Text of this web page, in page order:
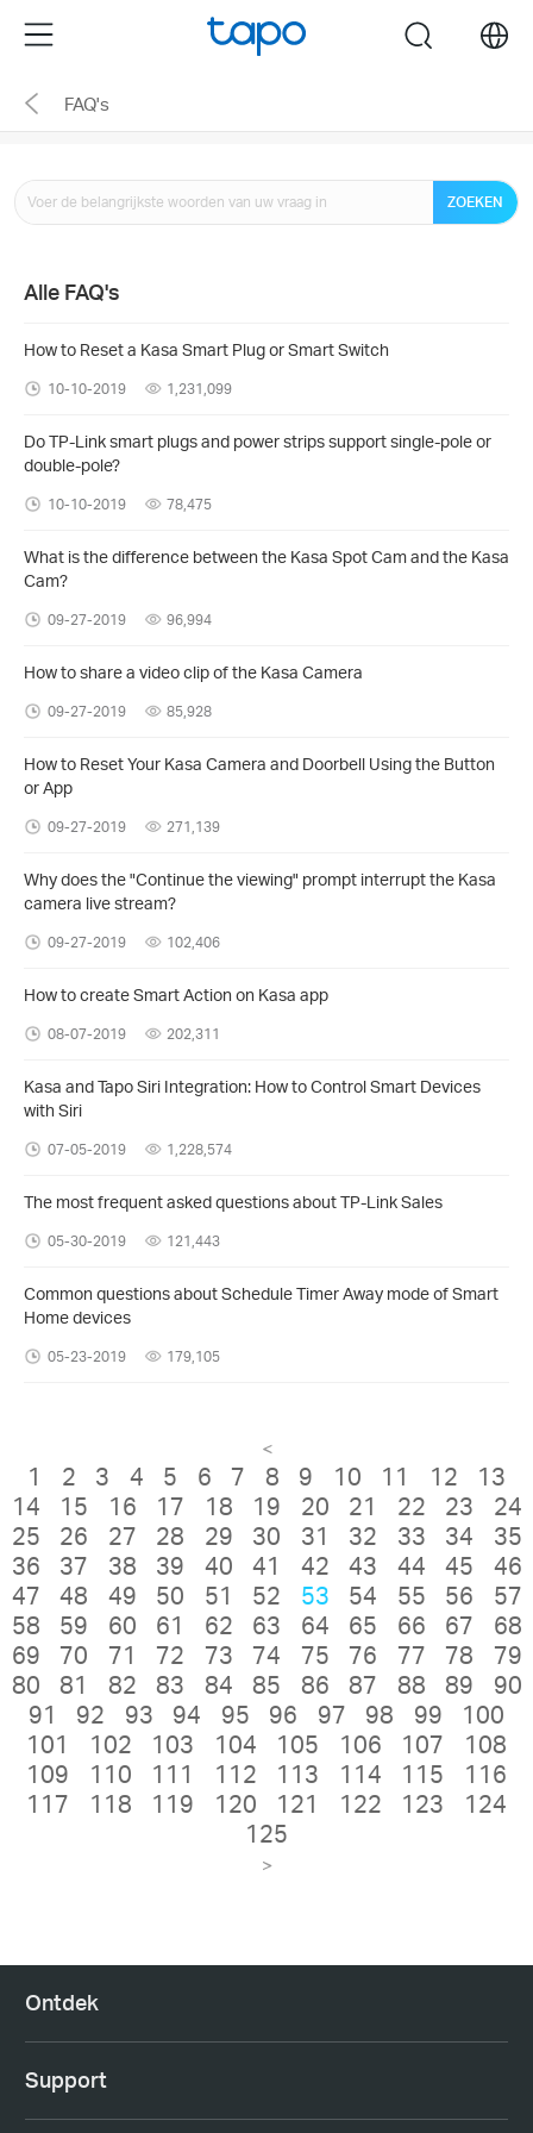
the
navigation
Menu search
FAQ's
ZOEKEN
Alle FAQ's
How to Reset a Kasa Smart Plug or Smart Switch
10-10-2019 1,231,099
Do TP-Link smart plugs and power strips support single-pole or
double-pole?
10-10-2019 78,475
What is the difference between the Kasa Spot Cam and the Kasa
Cam?
09-27-2019 96,994
How to share a video clip of the Kasa Camera
09-27-2019 85,928
How to Reset Your Kasa Camera and Doorbell Using the Button
or App
09-27-2019 271,139
Why does the "Continue the viewing" prompt interrupt the Kasa
camera live stream?
09-27-2019 102,406
How to create Smart Action on Kasa app
08-07-2019 202,311
Kasa and Tapo Siri Integration: How to Control Smart Devices
with Siri
07-05-2019 1,228,574
The most frequent asked questions about TP-Link Sales
05-30-2019 121,443
Common questions about Schedule Timer Away mode of Smart
Home devices
05-23-2019 179,105
<
1 2 3 4 5 6 7 8 9 10 11 12
13
14
15 16 17 18 19 20 21 22 23
24
25
26 27 28 29 30 31 32 33 34
35
36
37 38 39 40 41 42 43 44 45
46
47
48 49 50 51 52 53 54 55 56
57
58
59 60 61 62 63 64 65 66 67
68
69
70 71 72 73 74 75 76 77 78
79
80
81 82 83 84 85 86 87 88 89
90
91
92 93 94 95 96 97 98 99
100
101
102 103 104 105 106 107
108
109
110 111 112 113 114 115
116
117
118 119 120 121 122 123
124
125
>
Ontdek
Support